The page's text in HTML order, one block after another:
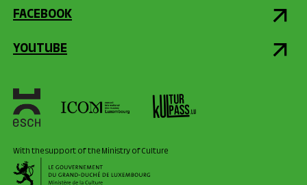
FACEBOOK
YOUTUBE
With the support of the Ministry of Culture